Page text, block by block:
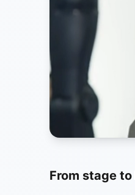
From stage to